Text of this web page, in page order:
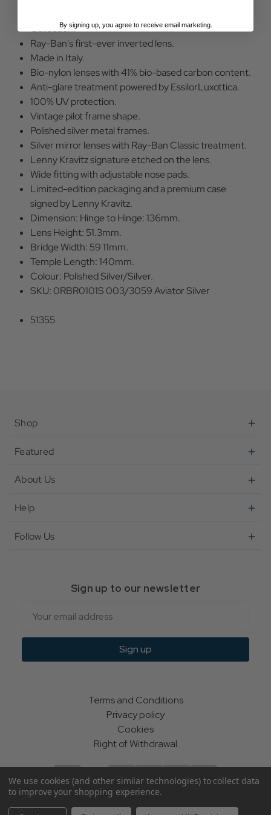
Collection.
Ray-Ban's first-ever inverted lens.
Made in Italy.
Bio-nylon lenses with 41% bio-based carbon content.
Anti-glare treatment powered by EssilorLuxottica.
100% UV protection.
Vintage pilot frame shape.
Polished silver metal frames.
Silver mirror lenses with Ray-Ban Classic treatment.
Lenny Kravitz signature etched on the lens.
Wide fitting with adjustable nose pads.
Limited-edition packaging and a premium case
signed by Lenny Kravitz.
Dimension: Hinge to Hinge: 136mm.
Lens Height: 51.3mm.
Bridge Width: 59 11mm.
Temple Length: 140mm.
Colour: Polished Silver/Silver.
SKU: 0RBR0101S 003/3059 Aviator Silver
51355
Shop
Featured
About Us
Help
Follow Us
Sign up to our newsletter
Sign up
Terms and Conditions
Privacy policy
Cookies
Right of Withdrawal
We use cookies (and other similar technologies) to collect data
to improve your shopping experience.
By signing up, you agree to receive email marketing.